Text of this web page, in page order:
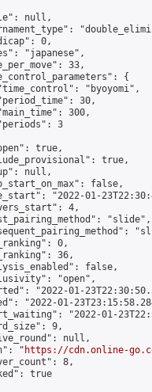
null,
0,
"japanese",
33,
{
"byoyomi",
30,
300,
3
true,
true,
null,
false,
"2022-01-
4,
"slide",
0,
36,
false,
"open",
"2022-01-
"2022-01-
"2022-01-
9,
null,
"
https://cdn.online-
8,
true